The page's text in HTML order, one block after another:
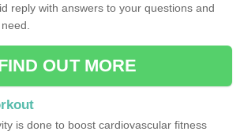
reply with answers to your questions and
OUT MORE
is done to boost cardiovascular fitness